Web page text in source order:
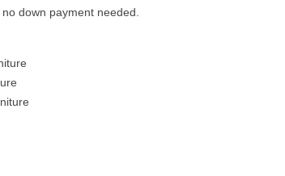
down payment needed.